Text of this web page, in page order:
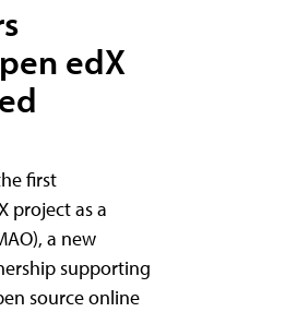
edX
first
project as a
a new
supporting
source online